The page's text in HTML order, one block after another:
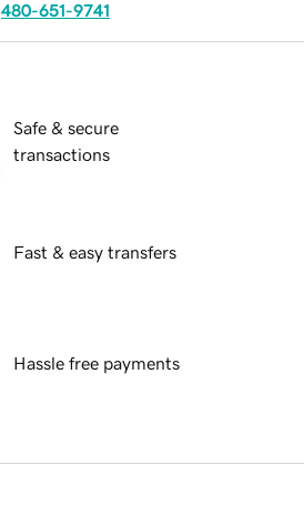
480-651-9741
Safe & secure
transactions
Fast & easy transfers
Hassle free payments